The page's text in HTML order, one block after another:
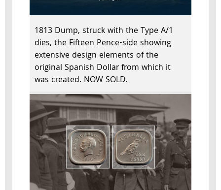
1813 Dump, struck with the Type A/1
dies, the Fifteen Pence-side showing
extensive design elements of the
original Spanish Dollar from which it
was created. NOW SOLD.